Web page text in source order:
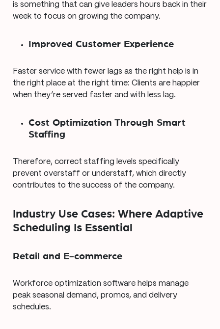
is something that can give leaders hours back in their
week to focus on growing the company.
Improved Customer Experience
Faster service with fewer lags as the right help is in
the right place at the right time: Clients are happier
when they’re served faster and with less lag.
Cost Optimization Through Smart
Staffing
Therefore, correct staffing levels specifically
prevent overstaff or understaff, which directly
contributes to the success of the company.
Industry Use Cases: Where Adaptive
Scheduling Is Essential
Retail and E-commerce
Workforce optimization software helps manage
peak seasonal demand, promos, and delivery
schedules.